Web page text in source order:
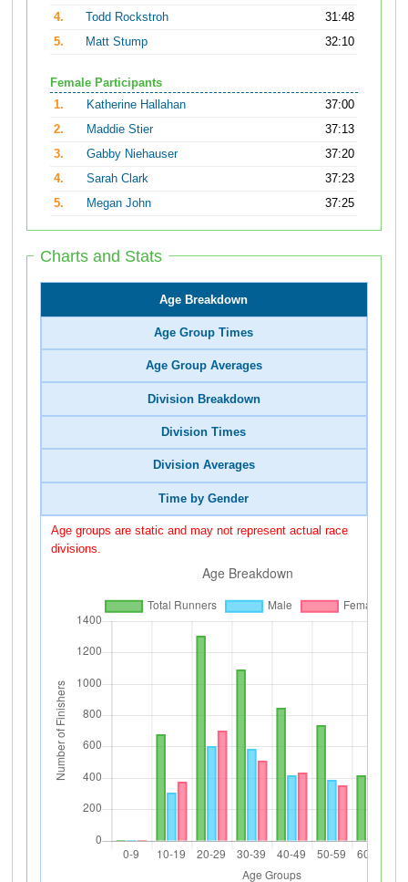
4.
Todd Rockstroh
31:48
5.
Matt Stump 32:10
Female Participants
1.
Katherine Hallahan
37:00
2.
Maddie Stier
37:13
3.
Gabby Niehauser
37:20
4.
Sarah Clark
37:23
5.
Megan John 37:25
Charts and Stats
Age Breakdown
Age Group Times
Age Group Averages
Division Breakdown
Division Times
Division Averages
Time by Gender
Age groups are static and may not represent actual race
divisions.